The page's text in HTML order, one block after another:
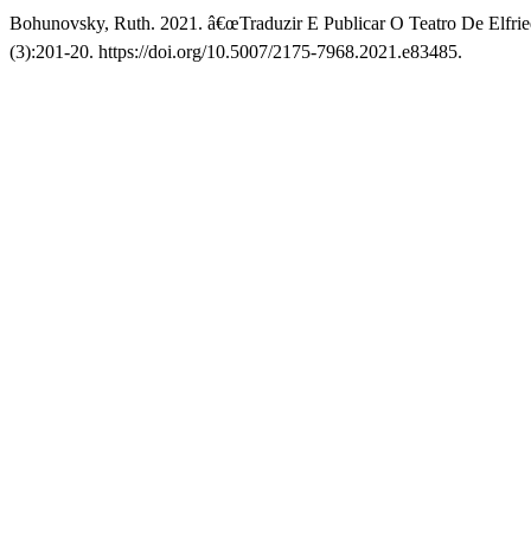
Bohunovsky, Ruth. 2021. â€œTraduzir E Publicar O Teatro De
(3):201-20. https://doi.org/10.5007/2175-7968.2021.e83485.